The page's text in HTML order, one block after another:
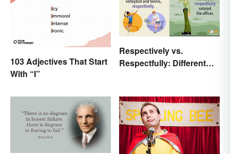
103 Adjectives That Start
With “I”
Respectively vs.
Respectfully: Different